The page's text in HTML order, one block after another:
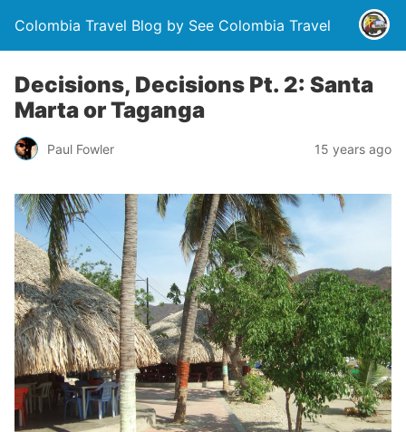
Colombia Travel Blog by See Colombia Travel
Decisions, Decisions Pt. 2: Santa
Marta or Taganga
Paul Fowler 15 years ago